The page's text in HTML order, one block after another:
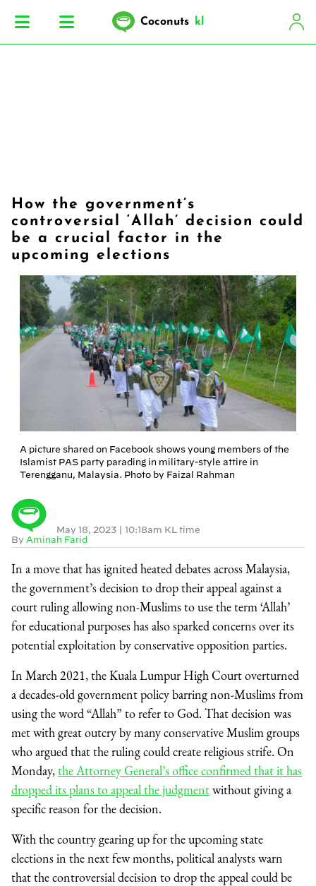
Coconuts kl
How the government’s
controversial ‘Allah’ decision could
be a crucial factor in the
upcoming elections
A picture shared on Facebook shows young members of the
Islamist PAS party parading in military-style attire in
Terengganu, Malaysia. Photo by Faizal Rahman
By Aminah Farid
May 18, 2023 | 10:18am KL time
In a move that has ignited heated debates across Malaysia,
the government’s decision to drop their appeal against a
court ruling allowing non-Muslims to use the term ‘Allah’
for educational purposes has also sparked concerns over its
potential exploitation by conservative opposition parties.
In March 2021, the Kuala Lumpur High Court overturned
a decades-old government policy barring non-Muslims from
using the word “Allah” to refer to God. That decision was
met with great outcry by many conservative Muslim groups
who argued that the ruling could create religious strife. On
Monday,the Attorney General’s office confirmed that it has
dropped its plans to appeal the judgmentwithout giving a
specific reason for the decision.
With the country gearing up for the upcoming state
elections in the next few months, political analysts warn
that the controversial decision to drop the appeal could be